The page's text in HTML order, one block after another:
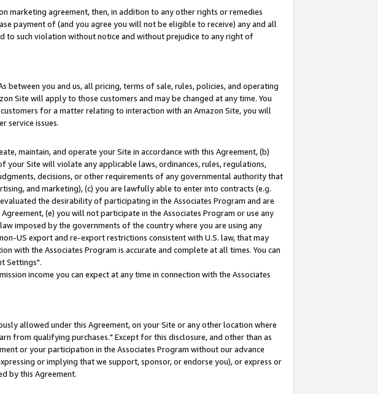
marketing agreement, then, in addition to any other rights or remedies
payment of (and you agree you will not be eligible to receive) any and all
to such violation without notice and without prejudice to any right of
between you and us, all pricing, terms of sale, rules, policies, and operating
Site will apply to those customers and may be changed at any time. You
for a matter relating to interaction with an Amazon Site, you will
service issues.
maintain, and operate your Site in accordance with this Agreement, (b)
your Site will violate any applicable laws, ordinances, rules, regulations,
decisions, or other requirements of any governmental authority that
and marketing), (c) you are lawfully able to enter into contracts (e.g.
the desirability of participating in the Associates Program and are
(e) you will not participate in the Associates Program or use any
imposed by the governments of the country where you are using any
US export and re-export restrictions consistent with U.S. law, that may
with the Associates Program is accurate and complete at all times. You can
Settings".
income you can expect at any time in connection with the Associates
allowed under this Agreement, on your Site or any other location where
from qualifying purchases." Except for this disclosure, and other than as
or your participation in the Associates Program without our advance
or implying that we support, sponsor, or endorse you), or express or
by this Agreement.